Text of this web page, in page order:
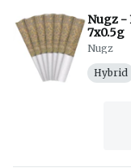
Nugz -
7x0.5g
Nugz
Hybrid